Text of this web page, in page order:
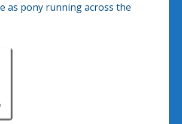
as pony running across the